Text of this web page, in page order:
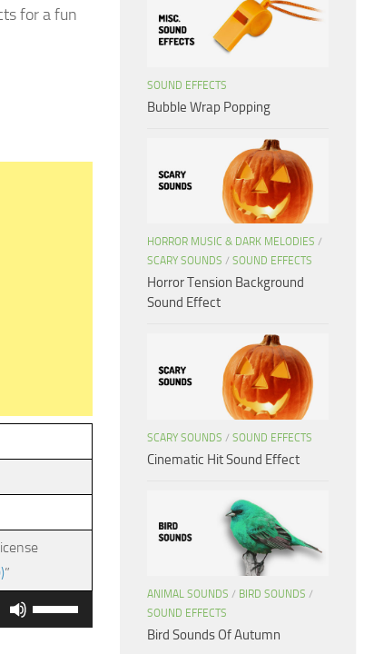
for a fun
”
Use
Up/Down
SOUND EFFECTS
Bubble Wrap Popping
HORROR MUSIC & DARK MELODIES /
SCARY SOUNDS / SOUND EFFECTS
Horror Tension Background
Sound Effect
SCARY SOUNDS / SOUND EFFECTS
Cinematic Hit Sound Effect
ANIMAL SOUNDS / BIRD SOUNDS /
SOUND EFFECTS
Bird Sounds Of Autumn